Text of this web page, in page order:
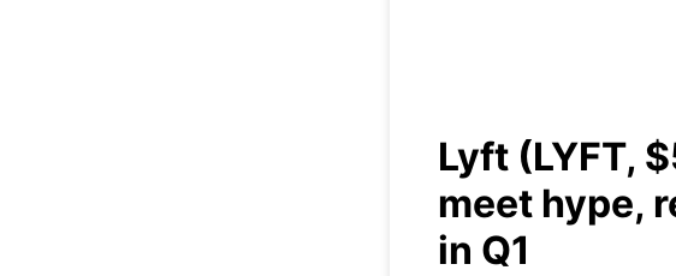
Lyft (LYFT,
meet hype,
in Q1